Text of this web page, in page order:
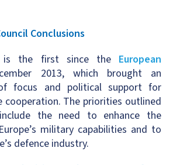
Conclusions
is the first since the European
2013, which brought an
focus and political support for
cooperation. The priorities outlined
the need to enhance the
military capabilities and to
defence industry.